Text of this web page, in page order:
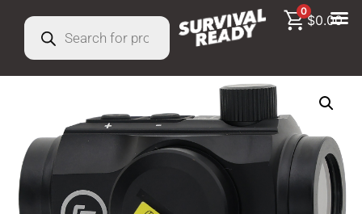
0
$0.00